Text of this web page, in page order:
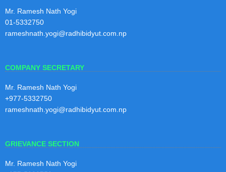
29
Kartik
1st Quarterly Report 2081/82
1st Quarterly Report 2081/82
30
Shraw
an
4th Quarterly Report 2080/81
4th Quarterly Report 2080/81
View Notice
30
3rd Quarterly Report 2080/81
Mr. Ramesh Nath Yogi
01-5332750
rameshnath.yogi@radhibidyut.com.np
COMPANY SECRETARY
Mr. Ramesh Nath Yogi
+977-5332750
rameshnath.yogi@radhibidyut.com.np
GRIEVANCE SECTION
Mr. Ramesh Nath Yogi